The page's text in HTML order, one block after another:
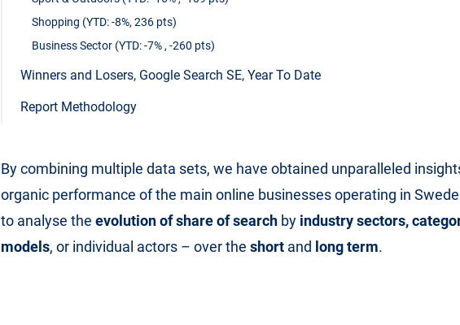
Shopping (YTD: -8%, 236 pts)
Business Sector (YTD: -7% , -260 pts)
Winners and Losers, Google Search SE, Year To Date
Report Methodology
By combining multiple data sets, we have obtained unparalleled
organic performance of the main online businesses operating in
to analyse the evolution of share of search by industry sectors,
models, or individual actors – over the short and long term.